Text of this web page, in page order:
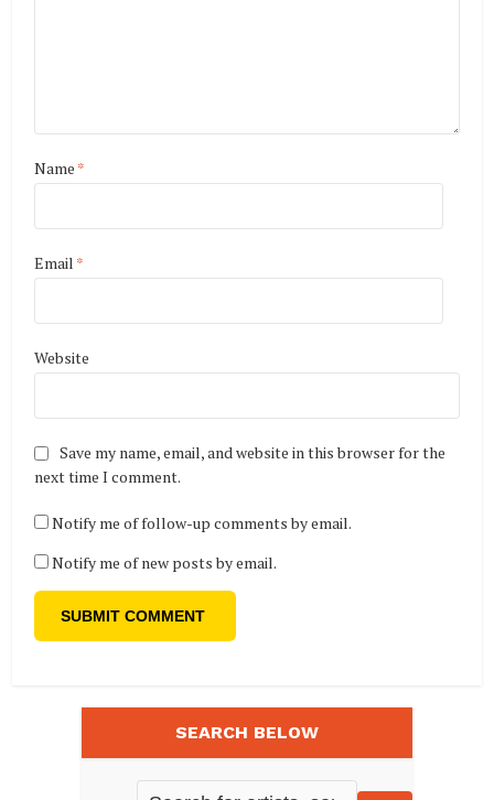
Name *
Email *
Website
Save my name, email, and website in this browser for the
next time I comment.
Notify me of follow-up comments by email.
Notify me of new posts by email.
SEARCH BELOW